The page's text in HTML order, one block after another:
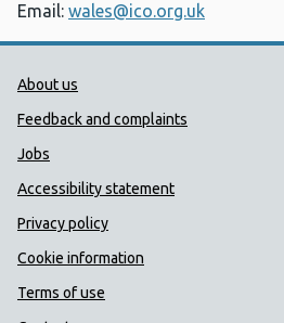
Email: wales@ico.org.uk
Public Health
About us
Feedback and complaints
Jobs
Accessibility statement
Privacy policy
Cookie information
Terms of use